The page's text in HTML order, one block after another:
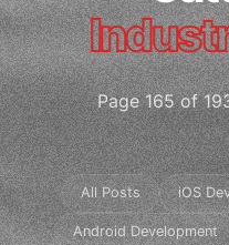
Page 165 of
All Posts iOS
Android Development